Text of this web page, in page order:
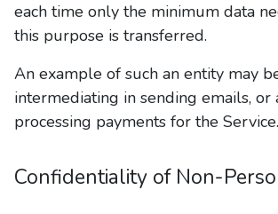
each time only the minimum data
this purpose is transferred.
An example of such an entity may
intermediating in sending emails, or
processing payments for the Service.
Confidentiality of Non-